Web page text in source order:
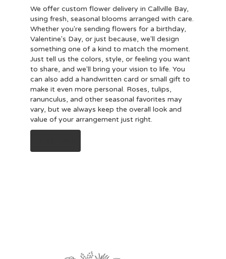
We offer custom flower delivery in Callville Bay,
using fresh, seasonal blooms arranged with care.
Whether you're sending flowers for a birthday,
Valentine's Day, or just because, we'll design
something one of a kind to match the moment.
Just tell us the colors, style, or feeling you want
to share, and we'll bring your vision to life. You
can also add a handwritten card or small gift to
make it even more personal. Roses, tulips,
ranunculus, and other seasonal favorites may
vary, but we always keep the overall look and
value of your arrangement just right.